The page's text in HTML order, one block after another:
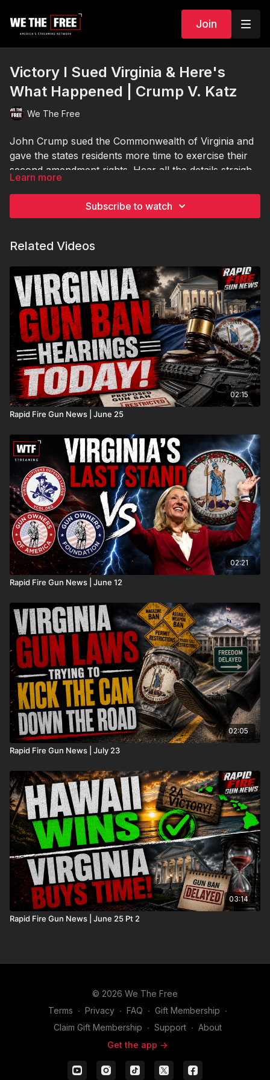
Join
Victory I Sued Virginia & Here's
What Happened | Crump V. Katz
We The Free
John Crump sued the Commonwealth of Virginia and
gave the states residents more time to exercise their
second amendment rights. Hear all the details straight
from him regarding how the hearing went down and
what to expect next.
Learn more
Subscribe to watch
Related Videos
02:15
Rapid Fire Gun News | June 25
02:21
Rapid Fire Gun News | June 12
02:05
Rapid Fire Gun News | July 23
03:14
Rapid Fire Gun News | June 25 Pt 2
© 2026 We The Free
Terms ∙ Privacy ∙ FAQ ∙ Gift Membership ∙
Claim Gift Membership ∙ Support ∙ About
Get the app ->